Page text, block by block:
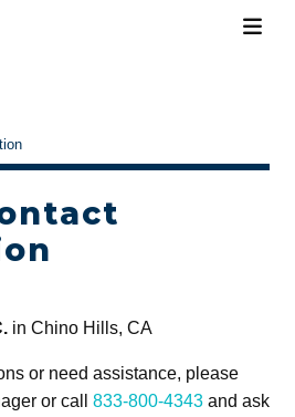
in Chino Hills, CA
or need assistance, please
or call 833-800-4343and ask